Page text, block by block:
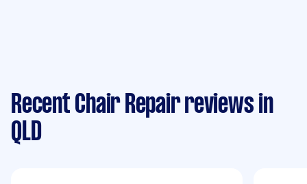
Recent Chair Repair reviews in
QLD